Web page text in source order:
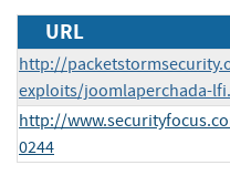
URL
http://
exploits/joomlaperchada-
http://
0244